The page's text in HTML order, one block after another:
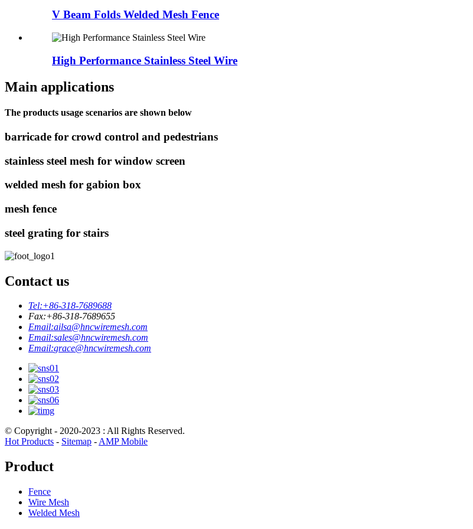
V Beam Folds Welded Mesh Fence
High Performance Stainless Steel Wire
Main applications
The products usage scenarios are shown below
barricade for crowd control and pedestrians
stainless steel mesh for window screen
welded mesh for gabion box
mesh fence
steel grating for stairs
Contact us
Tel:+86-318-7689688
Fax:+86-318-7689655
Email:ailsa@hncwiremesh.com
Email:sales@hncwiremesh.com
Email:grace@hncwiremesh.com
© Copyright - 2020-2023 : All Rights Reserved.
Hot Products - Sitemap -AMP Mobile
Product
Fence
Wire Mesh
Welded Mesh